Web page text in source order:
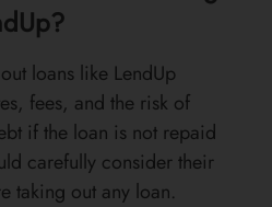
loans like LendUp
fees, and the risk of
if the loan is not repaid
carefully consider their
taking out any loan.